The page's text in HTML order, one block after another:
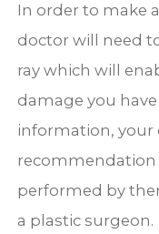
In order to make
doctor will need
ray which will
damage you
information, your
performed by
a plastic surgeon.